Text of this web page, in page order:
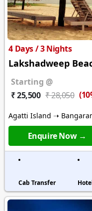
4 Days / 3 Nights
Lakshadweep
Starting @
₹ 25,500 ₹ 28,050
Agatti Island ➝
Kalpitti Island
Enquire Now →
Cab Transfer